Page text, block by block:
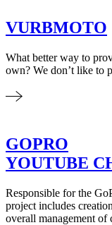
VURBMOTO
What better way to
own? We don’t like to
GOPRO
YOUTUBE
Responsible for the
project includes
overall management of